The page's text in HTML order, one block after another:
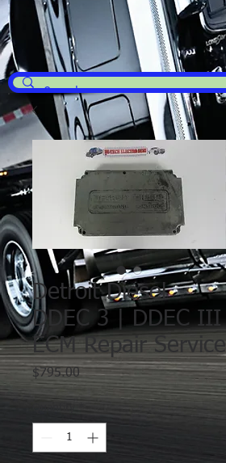
Detroit Diesel
DDEC 3 | DDEC III
ECM Repair Service
$795.00Price